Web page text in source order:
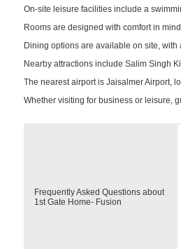
On-site leisure facilities include a
Rooms are designed with comfort in
Dining options are available on site,
Nearby attractions include Salim Singh
The nearest airport is Jaisalmer Airport,
Whether visiting for business or leisure,
Frequently Asked Questions about
1st Gate Home- Fusion